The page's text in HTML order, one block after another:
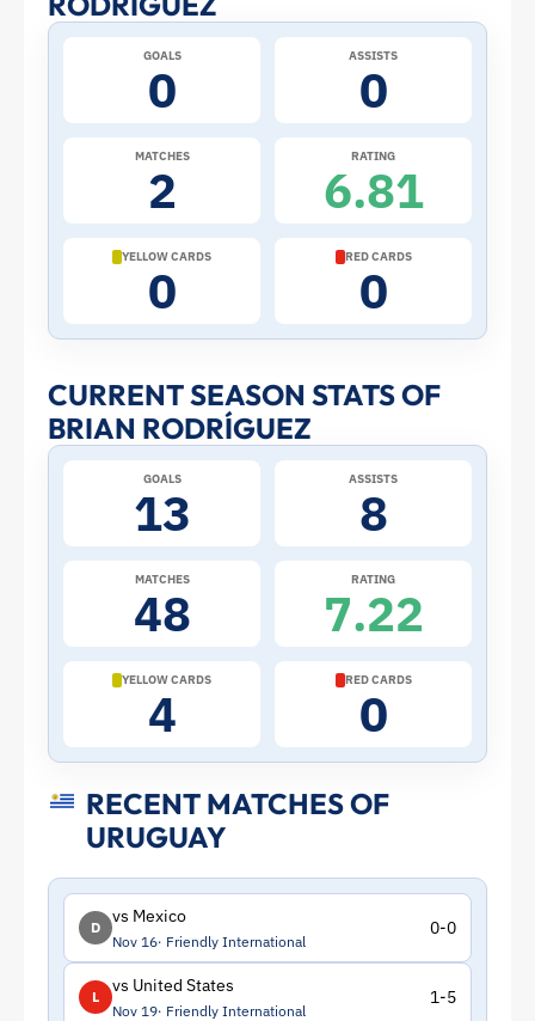
at
2026
World
Cup:
Stats
and
Profile
ToffeeWeb
GOALS
0
ASSISTS
0
MATCHES
2
RATING
6.81
YELLOW CARDS
0
RED CARDS
0
CURRENT SEASON STATS OF
BRIAN RODRÍGUEZ
GOALS
13
ASSISTS
8
MATCHES
48
RATING
7.22
YELLOW CARDS
4
RED CARDS
0
RECENT MATCHES OF
URUGUAY
D
vs Mexico
Nov 16 Friendly International
0-0
L
vs United States
Nov 19 Friendly International
1-5